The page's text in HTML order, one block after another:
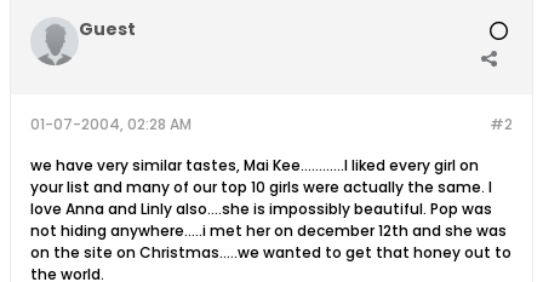
Guest
#2
01-07-2004, 02:28 AM
we have very similar tastes, Mai Kee............I liked every girl on
your list and many of our top 10 girls were actually the same. I
love Anna and Linly also....she is impossibly beautiful. Pop was
not hiding anywhere.....i met her on december 12th and she was
on the site on Christmas.....we wanted to get that honey out to
the world.